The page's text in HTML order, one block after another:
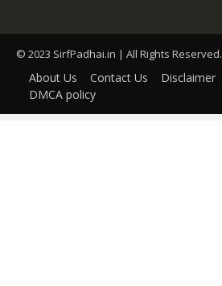
© 2023 SirfPadhai.in | All Rights Reserved.
About Us Contact Us Disclaimer
DMCA policy